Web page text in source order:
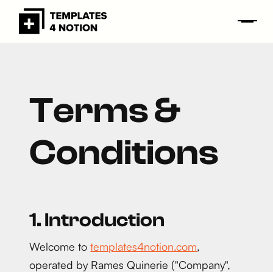
Terms &
Conditions
1. Introduction
Welcome totemplates4notion.com,
operated by Rames Quinerie ("Company",